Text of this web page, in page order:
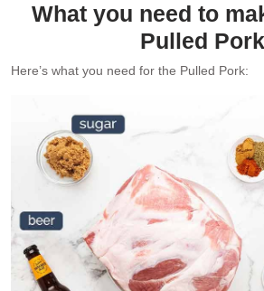
What you need to
Pulled Pork
Here’s what you need for the Pulled Pork: